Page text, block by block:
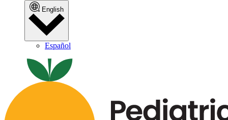
English
Español